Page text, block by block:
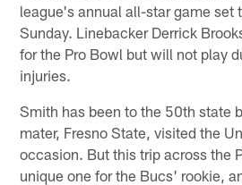
league's annual all-star game set
Sunday. Linebacker Derrick
for the Pro Bowl but will not play
injuries.
Smith has been to the 50th state
mater, Fresno State, visited the
occasion. But this trip across the
unique one for the Bucs' rookie,